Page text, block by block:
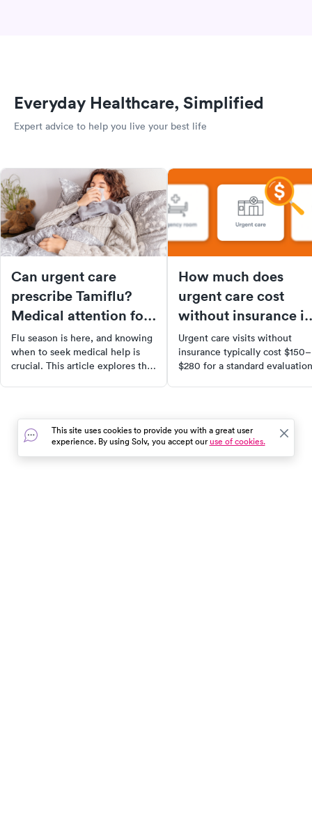
Everyday Healthcare, Simplified
Expert advice to help you live your best life
Can urgent care
prescribe Tamiflu?
Medical attention for
flu
Flu season is here, and knowing
when to seek medical help is
crucial. This article explores the
symptoms of the flu, when to
visit urgent care, and how
Tamiflu can help reduce the
How much does
urgent care cost
without insurance in
2026?
Urgent care visits without
insurance typically cost $150–
$280 for a standard
money vs. the ER.
This site uses cookies to provide you with a great user
experience. By using Solv, you accept ouruse of cookies.